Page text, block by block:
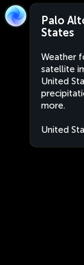
Palo
States
Weather
satellite
United
more.
United